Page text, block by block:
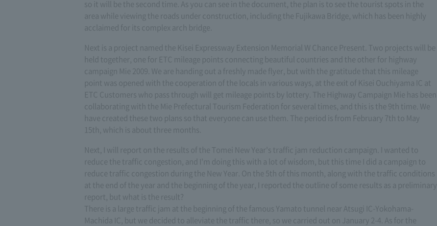
so it will be the second time. As you can see in the document, the plan is to see the tourist spots in the
area while viewing the roads under construction, including the Fujikawa Bridge, which has been highly
acclaimed for its complex arch bridge.
Next is a project named the Kisei Expressway Extension Memorial W Chance Present. Two projects will be
held together, one for ETC mileage points connecting beautiful countries and the other for highway
campaign Mie 2009. We are handing out a freshly made flyer, but with the gratitude that this mileage
point was opened with the cooperation of the locals in various ways, at the exit of Kisei Ouchiyama IC at
ETC Customers who pass through will get mileage points by lottery. The Highway Campaign Mie has been
collaborating with the Mie Prefectural Tourism Federation for several times, and this is the 9th time. We
have created these two plans so that everyone can use them. The period is from February 7th to May
15th, which is about three months.
Next, I will report on the results of the Tomei New Year's traffic jam reduction campaign. I wanted to
reduce the traffic congestion, and I'm doing this with a lot of wisdom, but this time I did a campaign to
reduce traffic congestion during the New Year. On the 5th of this month, along with the traffic conditions
at the end of the year and the beginning of the year, I reported the outline of some results as a preliminary
report, but what is the result?
There is a large traffic jam at the beginning of the famous Yamato tunnel near Atsugi IC-Yokohama-
Machida IC, but we decided to alleviate the traffic there, so we carried out on January 2-4. As for the